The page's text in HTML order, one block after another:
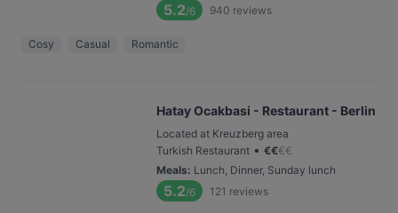
5.2/6 940 reviews
Cosy Casual Romantic
Hatay Ocakbasi - Restaurant - Berlin
Located at Kreuzberg area
Turkish Restaurant • €€€€
Meals: Lunch, Dinner, Sunday lunch
5.2/6 121 reviews